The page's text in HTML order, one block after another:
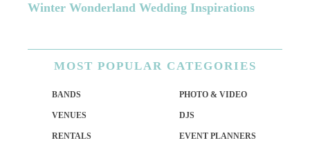
Winter Wonderland Wedding Inspirations
MOST POPULAR CATEGORIES
BANDS PHOTO & VIDEO
VENUES DJS
RENTALS EVENT PLANNERS